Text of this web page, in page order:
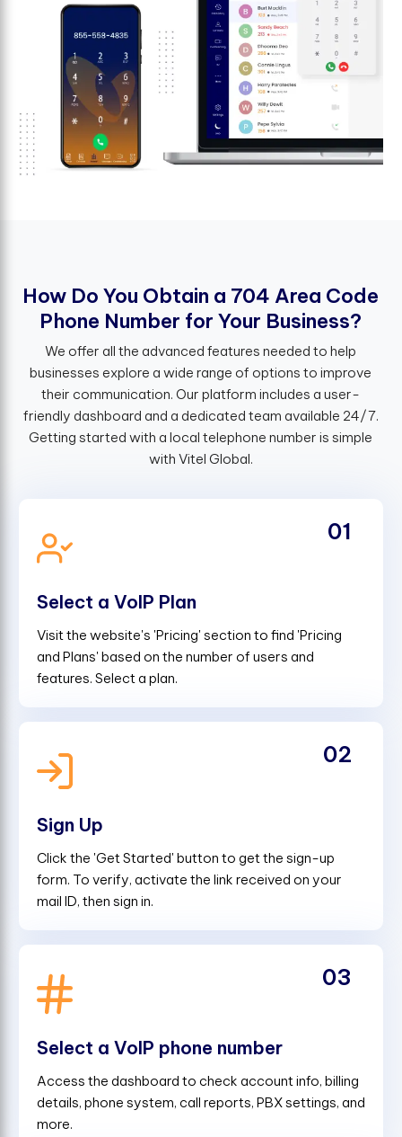
How Do You Obtain a 704 Area Code
Phone Number for Your Business?
We offer all the advanced features needed to help
businesses explore a wide range of options to improve
their communication. Our platform includes a user-
friendly dashboard and a dedicated team available 24/7.
Getting started with a local telephone number is simple
with Vitel Global.
Select a VoIP Plan
Visit the website's 'Pricing' section to find 'Pricing
and Plans' based on the number of users and
features. Select a plan.
01
Sign Up
Click the 'Get Started' button to get the sign-up
form. To verify, activate the link received on your
mail ID, then sign in.
02
Select a VoIP phone number
Access the dashboard to check account info, billing
details, phone system, call reports, PBX settings, and
more.
03